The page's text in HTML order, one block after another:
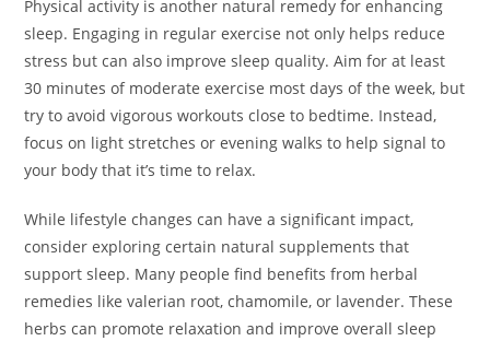
Physical activity is another natural remedy for enhancing
sleep. Engaging in regular exercise not only helps reduce
stress but can also improve sleep quality. Aim for at least
30 minutes of moderate exercise most days of the week, but
try to avoid vigorous workouts close to bedtime. Instead,
focus on light stretches or evening walks to help signal to
your body that it’s time to relax.
While lifestyle changes can have a significant impact,
consider exploring certain natural supplements that
support sleep. Many people find benefits from herbal
remedies like valerian root, chamomile, or lavender. These
herbs can promote relaxation and improve overall sleep